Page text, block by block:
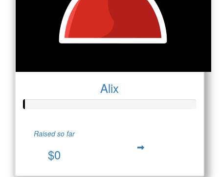
Alix
Raised so far
$0